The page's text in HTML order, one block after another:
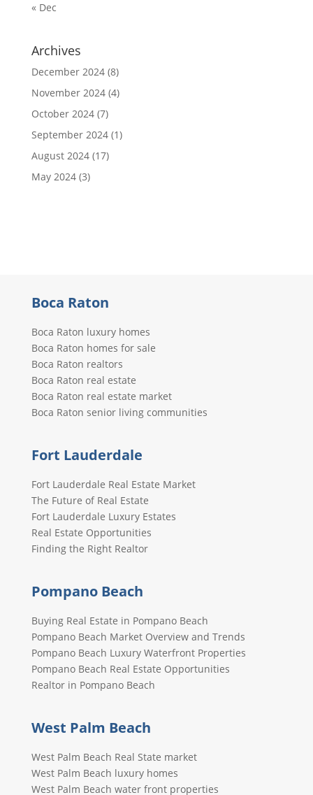
« Dec
Archives
December 2024(8)
November 2024(4)
October 2024(7)
September 2024(1)
August 2024(17)
May 2024(3)
Boca Raton
Boca Raton luxury homes
Boca Raton homes for sale
Boca Raton realtors
Boca Raton real estate
Boca Raton real estate market
Boca Raton senior living communities
Fort Lauderdale
Fort Lauderdale Real Estate Market
The Future of Real Estate
Fort Lauderdale Luxury Estates
Real Estate Opportunities
Finding the Right Realtor
Pompano Beach
Buying Real Estate in Pompano Beach
Pompano Beach Market Overview and Trends
Pompano Beach Luxury Waterfront Properties
Pompano Beach Real Estate Opportunities
Realtor in Pompano Beach
West Palm Beach
West Palm Beach Real State market
West Palm Beach luxury homes
West Palm Beach water front properties